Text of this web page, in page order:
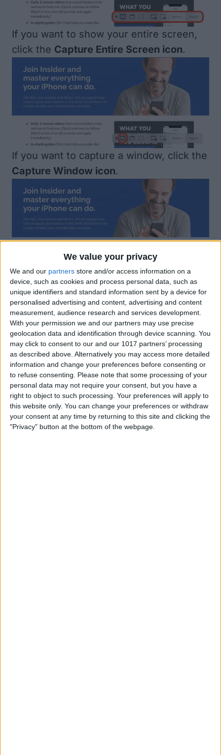
We value your privacy
We and our partners store and/or access information on a
device, such as cookies and process personal data, such as
unique identifiers and standard information sent by a device for
personalised advertising and content, advertising and content
measurement, audience research and services development.
With your permission we and our partners may use precise
geolocation data and identification through device scanning. You
may click to consent to our and our 1017 partners’ processing
as described above. Alternatively you may access more detailed
information and change your preferences before consenting or
to refuse consenting.
Please note that some processing of your
personal data may not require your consent, but you have a
right to object to such processing. Your preferences will apply to
this website only. You can change your preferences or withdraw
your consent at any time by returning to this site and clicking the
"Privacy" button at the bottom of the webpage.
If you want to show your entire screen,
click the Capture Entire Screen icon.
If you want to capture a window, click the
Capture Window icon.
If you want to capture a specific area on
your screen, click on theCapture
Selected Portion icon.
A border will appear to indicate your crop
zone. The lighter area is your image,